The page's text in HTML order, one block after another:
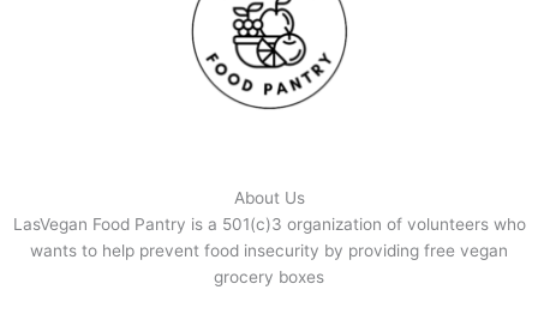
About Us
LasVegan Food Pantry is a 501(c)3 organization of volunteers who
wants to help prevent food insecurity by providing free vegan
grocery boxes